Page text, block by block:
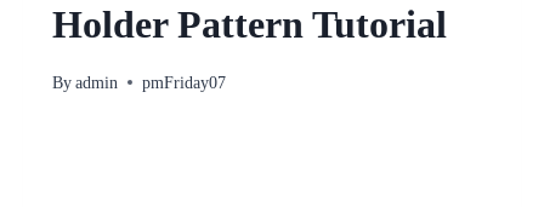
Holder Pattern Tutorial
By admin pmFriday07